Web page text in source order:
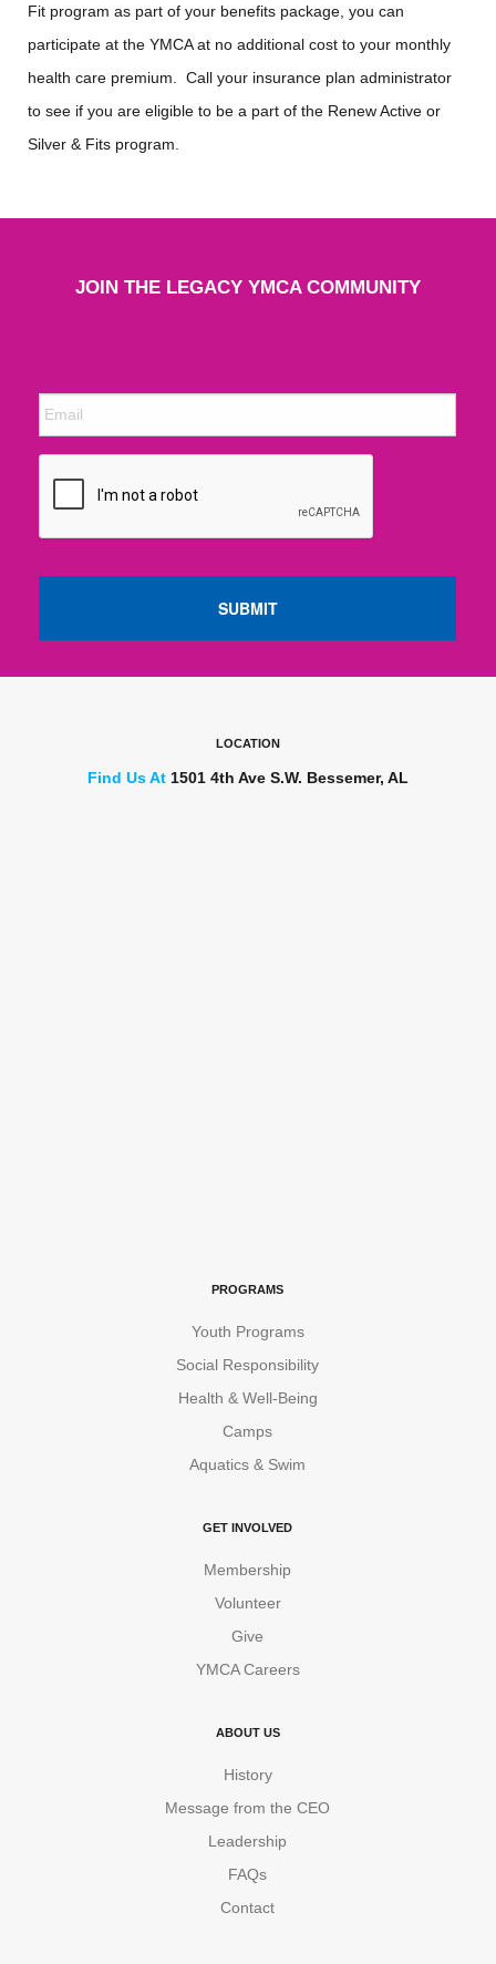
Fit program as part of your benefits package, you can
participate at the YMCA at no additional cost to your monthly
health care premium. Call your insurance plan administrator
to see if you are eligible to be a part of the Renew Active or
Silver & Fits program.
JOIN THE LEGACY YMCA COMMUNITY
LOCATION
Find Us At1501 4th Ave S.W. Bessemer, AL
PROGRAMS
Youth Programs
Social Responsibility
Health & Well-Being
Camps
Aquatics & Swim
GET INVOLVED
Membership
Volunteer
Give
YMCA Careers
ABOUT US
History
Message from the CEO
Leadership
FAQs
Contact